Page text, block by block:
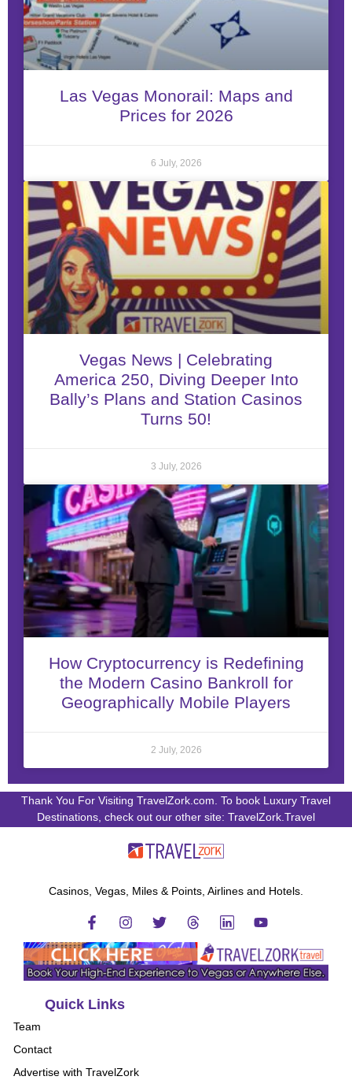
Las Vegas Monorail: Maps and
Prices for 2026
6 July, 2026
Vegas News | Celebrating
America 250, Diving Deeper Into
Bally’s Plans and Station Casinos
Turns 50!
3 July, 2026
How Cryptocurrency is Redefining
the Modern Casino Bankroll for
Geographically Mobile Players
2 July, 2026
Thank You For Visiting TravelZork.com. To book Luxury Travel
Destinations, check out our other site: TravelZork.Travel
Casinos, Vegas, Miles & Points, Airlines and Hotels.
Quick Links
Team
Contact
Advertise with TravelZork